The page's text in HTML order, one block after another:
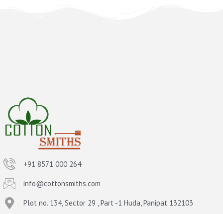
+91 8571 000 264
info@cottonsmiths.com
Plot no. 134, Sector 29 , Part -1 Huda, Panipat 132103